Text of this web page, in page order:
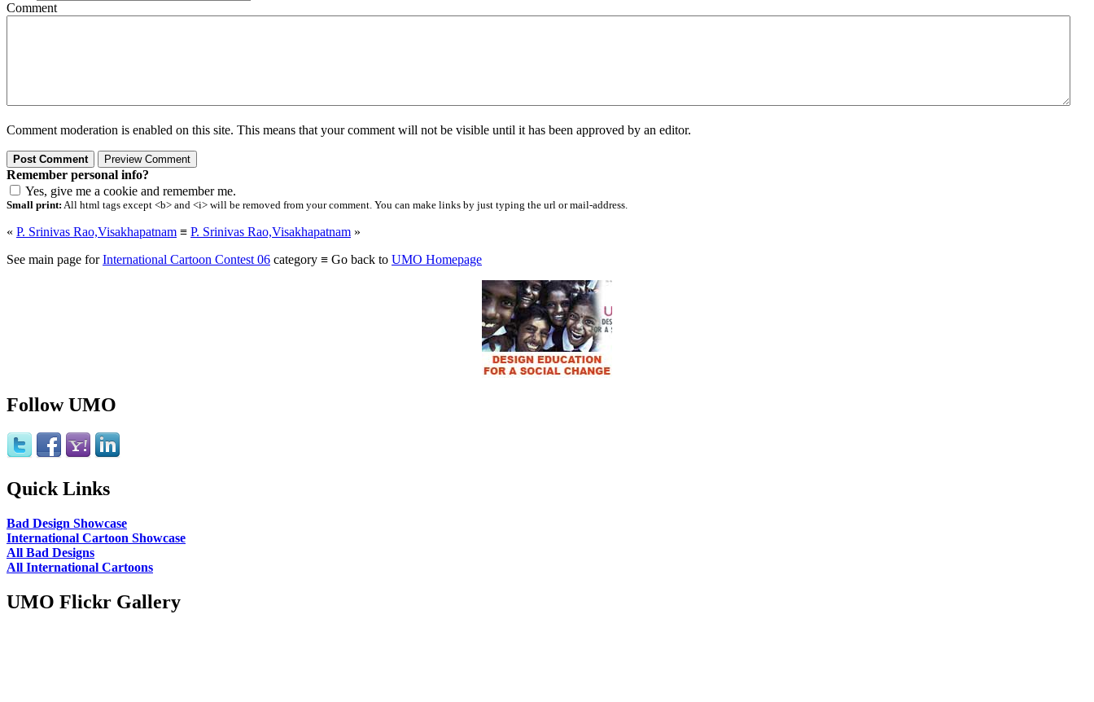
Comment
Comment moderation is enabled on this site. This means that your comment will not be visible until it has been approved by an editor.
Remember personal info?
Yes, give me a cookie and remember me.
Small print: All html tags except <b> and <i> will be removed from your comment. You can make links by just typing the url or mail-address.
« P. Srinivas Rao,Visakhapatnam ≡ P. Srinivas Rao,Visakhapatnam »
See main page forInternational Cartoon Contest 06 category ≡ Go back to UMO Homepage
Follow UMO
Quick Links
Bad Design Showcase
International Cartoon Showcase
All Bad Designs
All International Cartoons
UMO Flickr Gallery